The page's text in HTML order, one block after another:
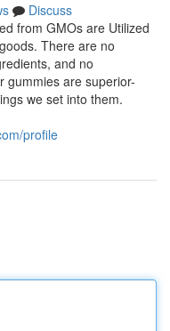
Discuss
from GMOs are Utilized
There are no
and no
gummies are superior-
we set into them.
profile